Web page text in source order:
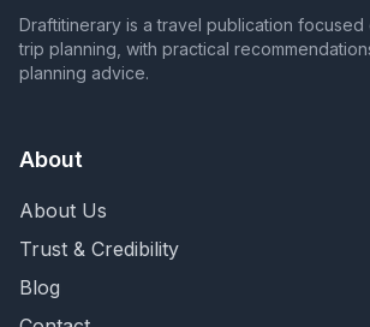
Draftitinerary is a travel publication focused
trip planning, with practical
planning advice.
About
About Us
Trust & Credibility
Blog